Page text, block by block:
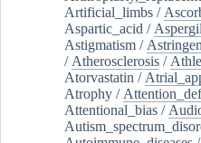
Artificial_limbs /
Aspartic_acid /
Astigmatism /
/ Atherosclerosis /
Atorvastatin /
Atrophy /
Attentional_bias /